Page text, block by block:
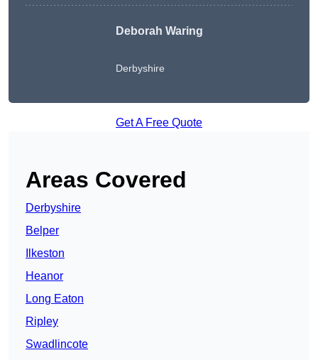
Deborah Waring
Derbyshire
Get A Free Quote
Areas Covered
Derbyshire
Belper
Ilkeston
Heanor
Long Eaton
Ripley
Swadlincote